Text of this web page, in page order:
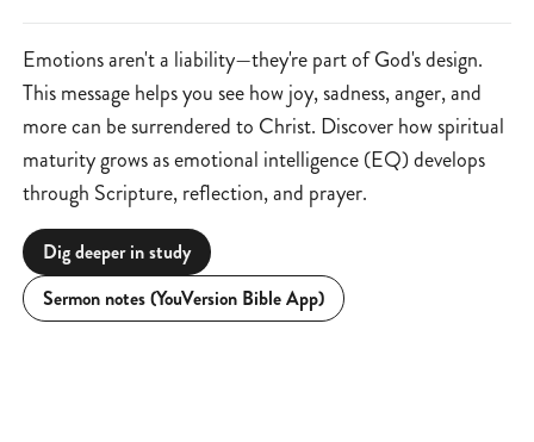
Emotions aren't a liability—they're part of God's design.
This message helps you see how joy, sadness, anger, and
more can be surrendered to Christ. Discover how spiritual
maturity grows as emotional intelligence (EQ) develops
through Scripture, reflection, and prayer.
Dig deeper in study
Sermon notes (YouVersion Bible App)